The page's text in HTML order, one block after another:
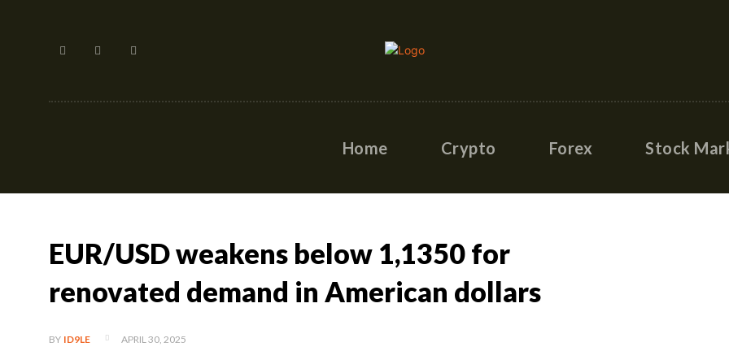
Home Crypto Forex Stock
EUR/USD weakens below 1,1350 for
renovated demand in American dollars
BY ID9LE APRIL 30, 2025